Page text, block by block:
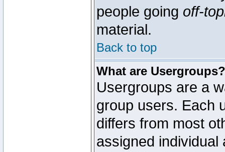
people going off-
material.
Back to top
What are Usergroups?
Usergroups are a
group users. Each
differs from most
assigned